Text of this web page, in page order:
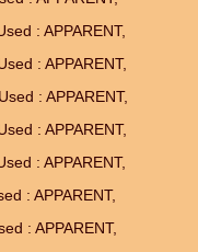
: APPARENT,
: APPARENT,
: APPARENT,
: APPARENT,
: APPARENT,
: APPARENT,
: APPARENT,